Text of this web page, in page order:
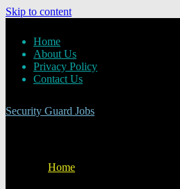
Skip to content
Home
About Us
Privacy Policy
Contact Us
Security Guard Jobs
Home